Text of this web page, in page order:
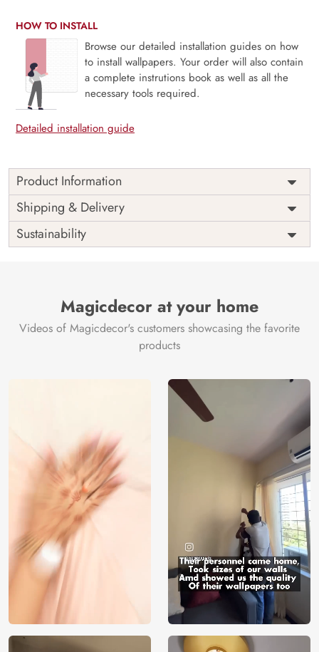
HOW TO INSTALL
Browse our detailed installation guides on how
to install wallpapers. Your order will also contain
a complete instrutions book as well as all the
necessary tools required.
Detailed installation guide
Product Information
Price
Rs. 99/sq.ft.
Shipping
Free
Origin
India
Shipping & Delivery
Sustainability
Magicdecor at your home
Videos of Magicdecor's customers showcasing the favorite
products